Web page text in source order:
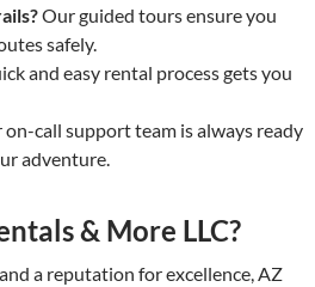
Our guided tours ensure you
safely.
and easy rental process gets you
on-call support team is always ready
adventure.
& More LLC?
a reputation for excellence, AZ